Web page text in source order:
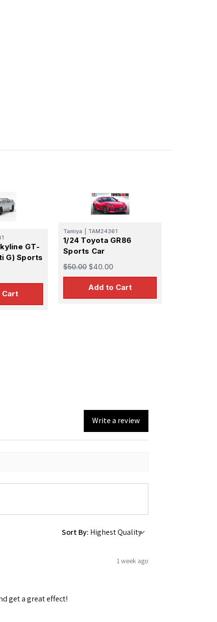
GT-
G) Sports
Cart
Tamiya TAM24361
1/24 Toyota GR86
Sports Car
$50.00 $40.00
Add to Cart
Write a review
Sort By:
1 week ago
get a great effect!